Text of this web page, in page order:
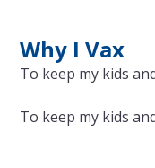
Why I Vax
To keep my kids
To keep my kids